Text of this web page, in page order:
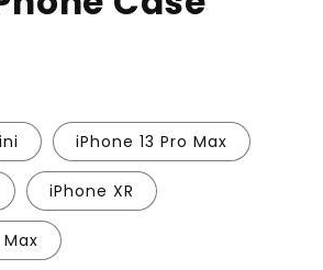
iPhone 13 Pro Max
iPhone XR
Max